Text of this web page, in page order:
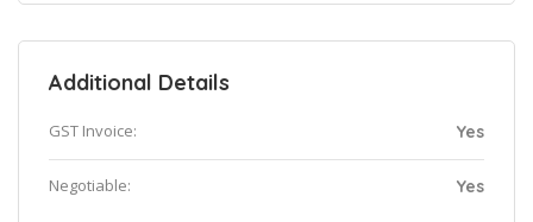
Additional Details
GST Invoice: Yes
Negotiable: Yes